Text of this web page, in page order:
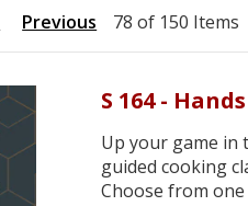
Previous 78 of 150 Items
S 164 -
Up your game in
guided cooking
Choose from